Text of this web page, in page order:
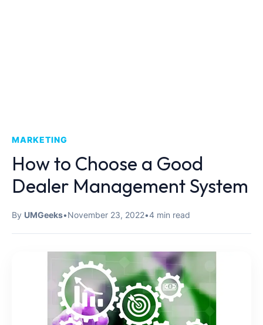
MARKETING
How to Choose a Good
Dealer Management System
By UMGeeks•November 23, 2022•4 min read